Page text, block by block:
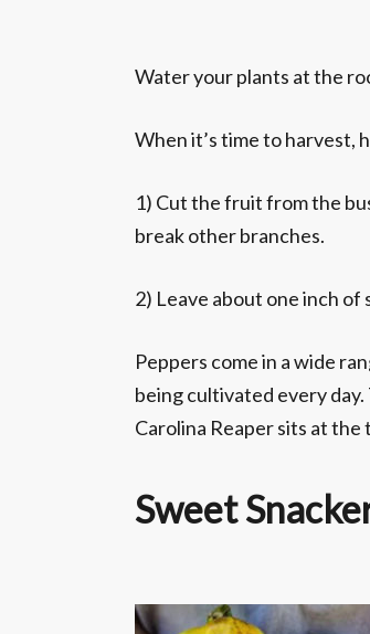
Water your plants at the
When it’s time to harvest,
1) Cut the fruit from the
break other branches.
2) Leave about one inch
Peppers come in a wide
being cultivated every day.
Carolina Reaper sits at the
Sweet